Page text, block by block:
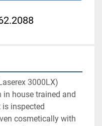
3000LX)
house trained and
inspected
cosmetically with